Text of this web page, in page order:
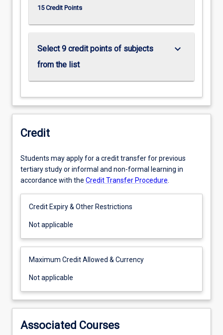
15 Credit Points
Select 9 credit points of subjects
from the list
keyboard_arrow_down
Credit
Students may apply for a credit transfer for previous
tertiary study or informal and non-formal learning in
accordance with the Credit Transfer Procedure
Credit Expiry & Other Restrictions
Not
Not applicable
Maximum Credit Allowed & Currency
Not
Not applicable
Associated Courses